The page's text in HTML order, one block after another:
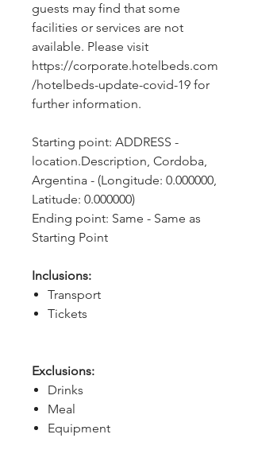
guests may find that some
facilities or services are not
available. Please visit
https://corporate.hotelbeds.com
/hotelbeds-update-covid-19 for
further information.
Starting point: ADDRESS -
location.Description, Cordoba,
Argentina - (Longitude: 0.000000,
Latitude: 0.000000)
Ending point: Same - Same as
Starting Point
Inclusions:
Transport
Tickets
Exclusions:
Drinks
Meal
Equipment